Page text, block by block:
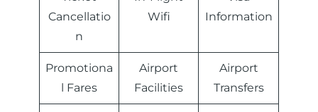
Cancellatio
n
Wifi
Information
Promotiona
l Fares
Airport
Facilities
Airport
Transfers